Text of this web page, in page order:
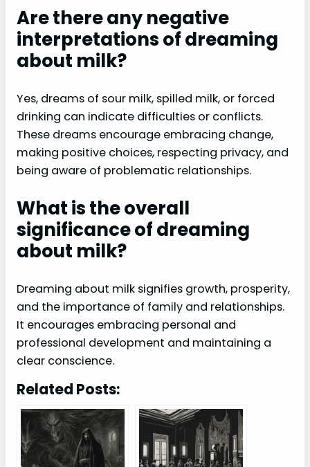
Are there any negative
interpretations of dreaming
about milk?
Yes, dreams of sour milk, spilled milk, or forced
drinking can indicate difficulties or conflicts.
These dreams encourage embracing change,
making positive choices, respecting privacy, and
being aware of problematic relationships.
What is the overall
significance of dreaming
about milk?
Dreaming about milk signifies growth, prosperity,
and the importance of family and relationships.
It encourages embracing personal and
professional development and maintaining a
clear conscience.
Related Posts: